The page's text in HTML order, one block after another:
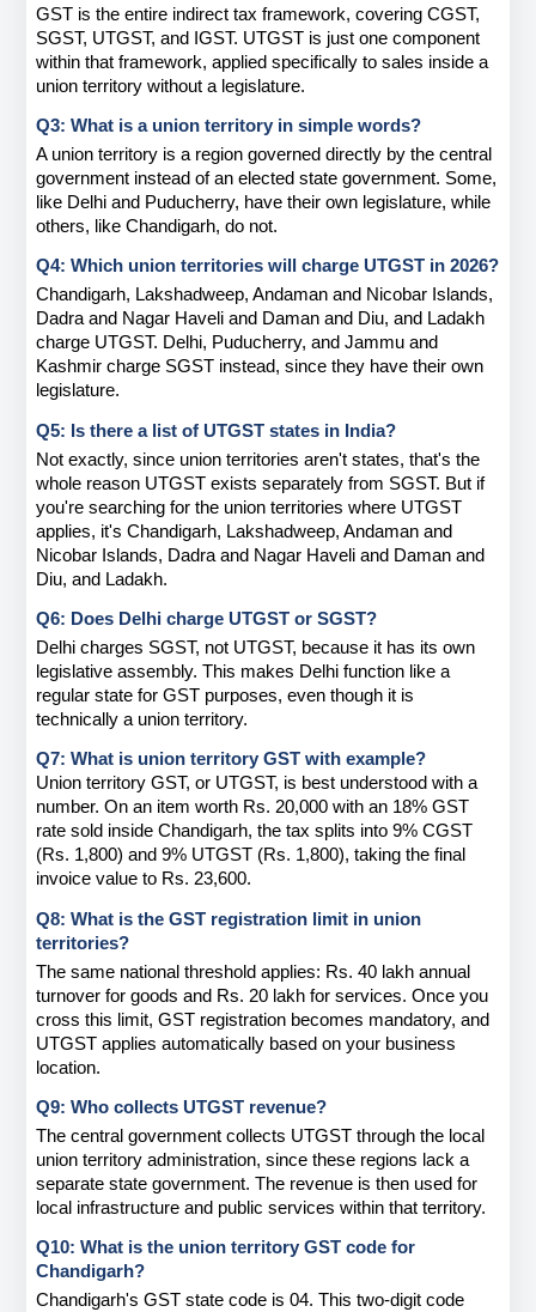
GST is the entire indirect tax framework, covering CGST,
SGST, UTGST, and IGST. UTGST is just one component
within that framework, applied specifically to sales inside a
union territory without a legislature.
Q3: What is a union territory in simple words?
A union territory is a region governed directly by the central
government instead of an elected state government. Some,
like Delhi and Puducherry, have their own legislature, while
others, like Chandigarh, do not.
Q4: Which union territories will charge UTGST in 2026?
Chandigarh, Lakshadweep, Andaman and Nicobar Islands,
Dadra and Nagar Haveli and Daman and Diu, and Ladakh
charge UTGST. Delhi, Puducherry, and Jammu and
Kashmir charge SGST instead, since they have their own
legislature.
Q5: Is there a list of UTGST states in India?
Not exactly, since union territories aren't states, that's the
whole reason UTGST exists separately from SGST. But if
you're searching for the union territories where UTGST
applies, it's Chandigarh, Lakshadweep, Andaman and
Nicobar Islands, Dadra and Nagar Haveli and Daman and
Diu, and Ladakh.
Q6: Does Delhi charge UTGST or SGST?
Delhi charges SGST, not UTGST, because it has its own
legislative assembly. This makes Delhi function like a
regular state for GST purposes, even though it is
technically a union territory.
Q7: What is union territory GST with example?
Union territory GST, or UTGST, is best understood with a
number. On an item worth Rs. 20,000 with an 18% GST
rate sold inside Chandigarh, the tax splits into 9% CGST
(Rs. 1,800) and 9% UTGST (Rs. 1,800), taking the final
invoice value to Rs. 23,600.
Q8: What is the GST registration limit in union
territories?
The same national threshold applies: Rs. 40 lakh annual
turnover for goods and Rs. 20 lakh for services. Once you
cross this limit, GST registration becomes mandatory, and
UTGST applies automatically based on your business
location.
Q9: Who collects UTGST revenue?
The central government collects UTGST through the local
union territory administration, since these regions lack a
separate state government. The revenue is then used for
local infrastructure and public services within that territory.
Q10: What is the union territory GST code for
Chandigarh?
Chandigarh's GST state code is 04. This two-digit code